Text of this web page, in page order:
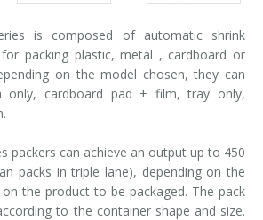
is composed of automatic shrink
packing plastic, metal , cardboard or
on the model chosen, they can
only, cardboard pad + film, tray only,
packers can achieve an output up to 450
packs in triple lane), depending on the
the product to be packaged. The pack
to the container shape and size.